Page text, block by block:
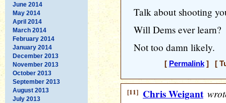
June 2014
May 2014
April 2014
March 2014
February 2014
January 2014
December 2013
November 2013
October 2013
September 2013
August 2013
July 2013
Talk about shooting
Will Dems ever learn?
Not too damn likely.
[ Permalink] [
[11] Chris Weigant